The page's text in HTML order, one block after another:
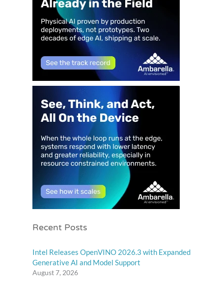
Recent Posts
Intel Releases OpenVINO 2026.3 with Expanded
Generative AI and Model Support
August 7, 2026